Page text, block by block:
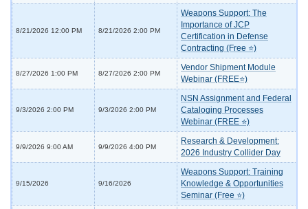
8/21/2026 12:00 PM 8/21/2026 2:00 PM
Weapons Support: The
Importance of JCP
Certification in Defense
Contracting (Free ⭐)
8/27/2026 1:00 PM 8/27/2026 2:00 PM
Vendor Shipment Module
Webinar (FREE⭐)
9/3/2026 2:00 PM 9/3/2026 2:00 PM
NSN Assignment and Federal
Cataloging Processes
Webinar (FREE ⭐)
9/9/2026 9:00 AM 9/9/2026 4:00 PM
Research & Development:
2026 Industry Collider Day
9/15/2026 9/16/2026
Weapons Support: Training
Knowledge & Opportunities
Seminar (Free ⭐)